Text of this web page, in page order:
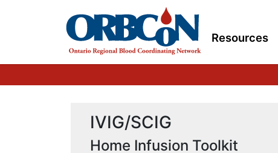
Resources
IVIG/SCIG
Home Infusion Toolkit